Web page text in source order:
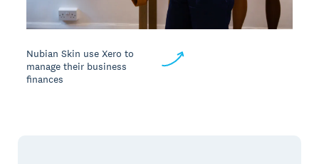
Nubian Skin use Xero to
manage their business
finances